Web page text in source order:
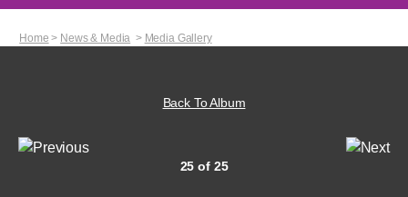
Home > News & Media > Media Gallery
Back To Album
25 of 25